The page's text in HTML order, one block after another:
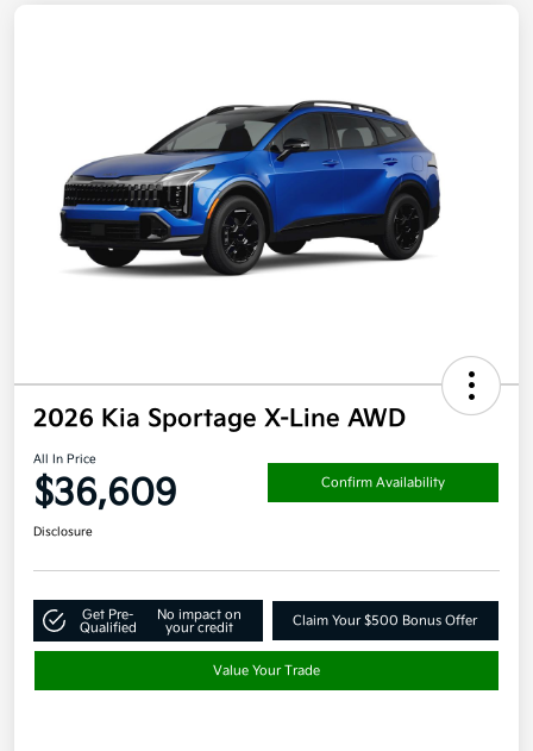
2026 Kia Sportage X-Line AWD
All In Price
$36,609 Confirm Availability
Disclosure
Get Pre-
Qualified
No impact on
your credit
Claim Your $500 Bonus Offer
Value Your Trade